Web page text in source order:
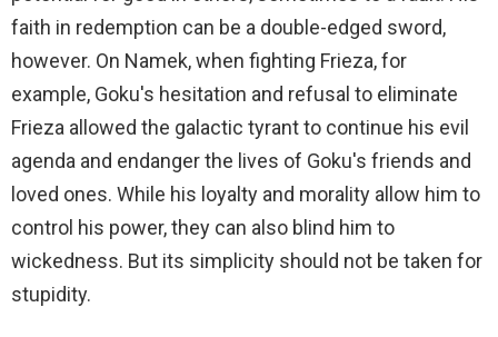
faith in redemption can be a double-edged sword,
however. On Namek, when fighting Frieza, for
example, Goku's hesitation and refusal to eliminate
Frieza allowed the galactic tyrant to continue his evil
agenda and endanger the lives of Goku's friends and
loved ones. While his loyalty and morality allow him to
control his power, they can also blind him to
wickedness. But its simplicity should not be taken for
stupidity.